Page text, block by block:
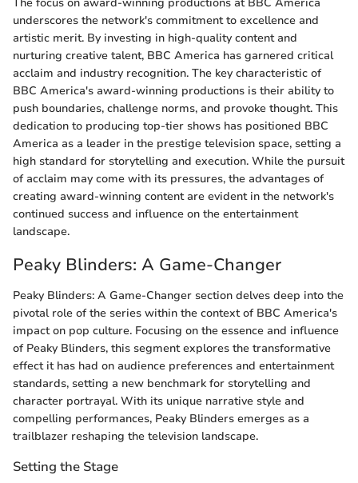
The focus on award-winning productions at BBC America
underscores the network's commitment to excellence and
artistic merit. By investing in high-quality content and
nurturing creative talent, BBC America has garnered critical
acclaim and industry recognition. The key characteristic of
BBC America's award-winning productions is their ability to
push boundaries, challenge norms, and provoke thought. This
dedication to producing top-tier shows has positioned BBC
America as a leader in the prestige television space, setting a
high standard for storytelling and execution. While the pursuit
of acclaim may come with its pressures, the advantages of
creating award-winning content are evident in the network's
continued success and influence on the entertainment
landscape.
Peaky Blinders: A Game-Changer
Peaky Blinders: A Game-Changer section delves deep into the
pivotal role of the series within the context of BBC America's
impact on pop culture. Focusing on the essence and influence
of Peaky Blinders, this segment explores the transformative
effect it has had on audience preferences and entertainment
standards, setting a new benchmark for storytelling and
character portrayal. With its unique narrative style and
compelling performances, Peaky Blinders emerges as a
trailblazer reshaping the television landscape.
Setting the Stage